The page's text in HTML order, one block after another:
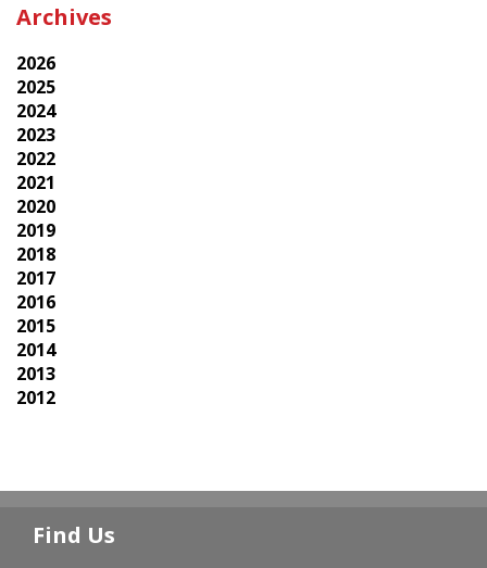
Archives
2026
2025
2024
2023
2022
2021
2020
2019
2018
2017
2016
2015
2014
2013
2012
Find Us